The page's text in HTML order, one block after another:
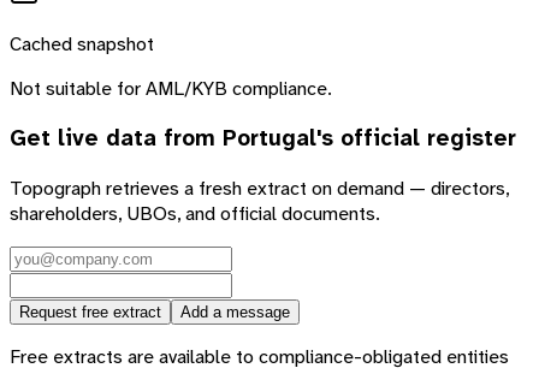
Cached snapshot
Not suitable for AML/KYB compliance.
Get live data from Portugal's official register
Topograph retrieves a fresh extract on demand — directors,
shareholders, UBOs, and official documents.
Request free extract Add a message
Free extracts are available to compliance-obligated entities